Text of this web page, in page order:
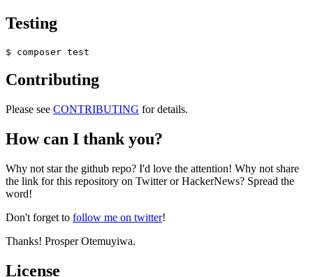
Testing
Contributing
Please see CONTRIBUTING for details.
How can I thank you?
Why not star the github repo? I'd love the attention! Why not share
the link for this repository on Twitter or HackerNews? Spread the
word!
Don't forget to follow me on twitter!
Thanks! Prosper Otemuyiwa.
License